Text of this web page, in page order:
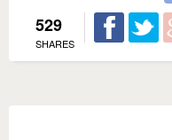
529
SHARES